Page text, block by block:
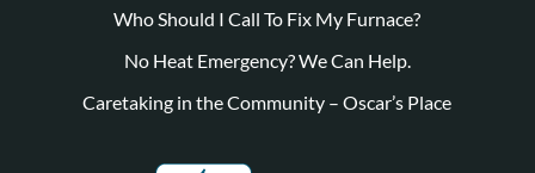
Who Should I Call To Fix My Furnace?
No Heat Emergency? We Can Help.
Caretaking in the Community – Oscar’s Place